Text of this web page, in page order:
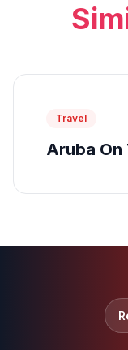
Travel
Aruba On